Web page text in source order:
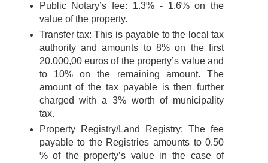
Public Notary’s fee: 1.3% - 1.6% on the
value of the property.
Transfer tax: This is payable to the local tax
authority and amounts to 8% on the first
20.000,00 euros of the property’s value and
to 10% on the remaining amount. The
amount of the tax payable is then further
charged with a 3% worth of municipality
tax.
Property Registry/Land Registry: The fee
payable to the Registries amounts to 0.50
% of the property’s value in the case of